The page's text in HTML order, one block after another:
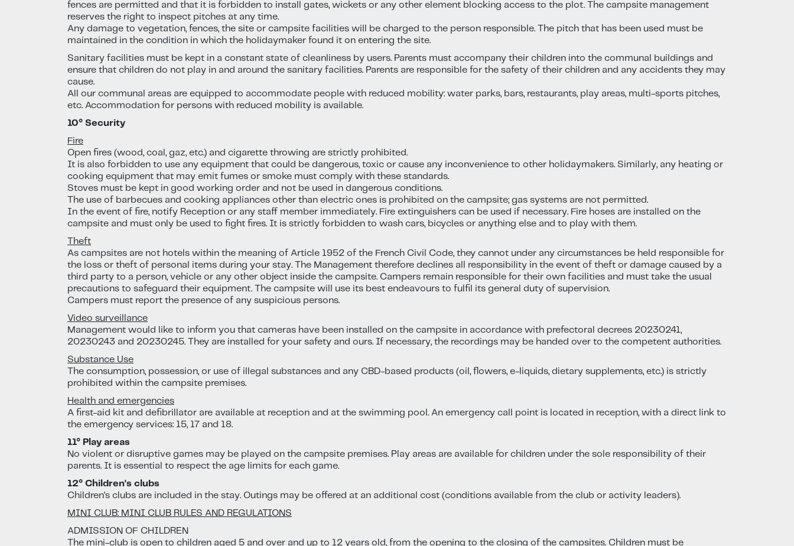
fences are permitted and that it is forbidden to install gates, wickets or any other element blocking access to the plot. The campsite management
reserves the right to inspect pitches at any time.
Any damage to vegetation, fences, the site or campsite facilities will be charged to the person responsible. The pitch that has been used must be
maintained in the condition in which the holidaymaker found it on entering the site.
Sanitary facilities must be kept in a constant state of cleanliness by users. Parents must accompany their children into the communal buildings and
ensure that children do not play in and around the sanitary facilities. Parents are responsible for the safety of their children and any accidents they may
cause.
All our communal areas are equipped to accommodate people with reduced mobility: water parks, bars, restaurants, play areas, multi-sports pitches,
etc. Accommodation for persons with reduced mobility is available.
10° Security
Fire
Open fires (wood, coal, gaz, etc.) and cigarette throwing are strictly prohibited.
It is also forbidden to use any equipment that could be dangerous, toxic or cause any inconvenience to other holidaymakers. Similarly, any heating or
cooking equipment that may emit fumes or smoke must comply with these standards.
Stoves must be kept in good working order and not be used in dangerous conditions.
The use of barbecues and cooking appliances other than electric ones is prohibited on the campsite; gas systems are not permitted.
In the event of fire, notify Reception or any staff member immediately. Fire extinguishers can be used if necessary. Fire hoses are installed on the
campsite and must only be used to fight fires. It is strictly forbidden to wash cars, bicycles or anything else and to play with them.
Theft
As campsites are not hotels within the meaning of Article 1952 of the French Civil Code, they cannot under any circumstances be held responsible for
the loss or theft of personal items during your stay. The Management therefore declines all responsibility in the event of theft or damage caused by a
third party to a person, vehicle or any other object inside the campsite. Campers remain responsible for their own facilities and must take the usual
precautions to safeguard their equipment. The campsite will use its best endeavours to fulfil its general duty of supervision.
Campers must report the presence of any suspicious persons.
Video surveillance
Management would like to inform you that cameras have been installed on the campsite in accordance with prefectoral decrees 20230241,
20230243 and 20230245. They are installed for your safety and ours. If necessary, the recordings may be handed over to the competent authorities.
Substance Use
The consumption, possession, or use of illegal substances and any CBD-based products (oil, flowers, e-liquids, dietary supplements, etc.) is strictly
prohibited within the campsite premises.
Health and emergencies
A first-aid kit and defibrillator are available at reception and at the swimming pool. An emergency call point is located in reception, with a direct link to
the emergency services: 15, 17 and 18.
11° Play areas
No violent or disruptive games may be played on the campsite premises. Play areas are available for children under the sole responsibility of their
parents. It is essential to respect the age limits for each game.
12° Children's clubs
Children's clubs are included in the stay. Outings may be offered at an additional cost (conditions available from the club or activity leaders).
MINI CLUB: MINI CLUB RULES AND REGULATIONS
ADMISSION OF CHILDREN
The mini-club is open to children aged 5 and over and up to 12 years old, from the opening to the closing of the campsites. Children must be